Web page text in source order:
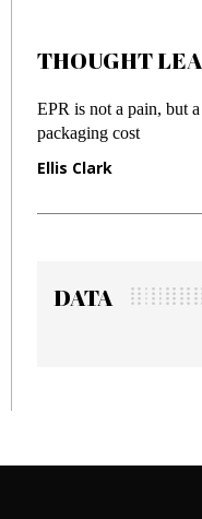
THOUGHT
DATA